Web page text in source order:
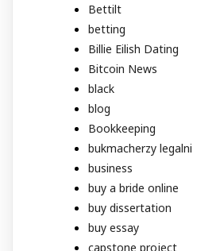
Bettilt
betting
Billie Eilish Dating
Bitcoin News
black
blog
Bookkeeping
bukmacherzy legalni
business
buy a bride online
buy dissertation
buy essay
capstone project